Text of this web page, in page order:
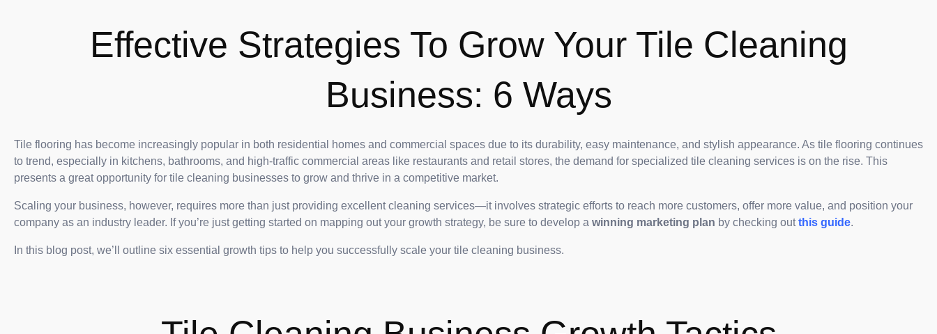
Effective Strategies To Grow Your Tile Cleaning
Business: 6 Ways
Tile flooring has become increasingly popular in both residential homes and commercial spaces due to its durability, easy maintenance, and stylish appearance. As tile flooring continues
to trend, especially in kitchens, bathrooms, and high-traffic commercial areas like restaurants and retail stores, the demand for specialized tile cleaning services is on the rise. This
presents a great opportunity for tile cleaning businesses to grow and thrive in a competitive market.
Scaling your business, however, requires more than just providing excellent cleaning services—it involves strategic efforts to reach more customers, offer more value, and position your
company as an industry leader. If you’re just getting started on mapping out your growth strategy, be sure to develop a winning marketing plan by checking outthis guide.
In this blog post, we’ll outline six essential growth tips to help you successfully scale your tile cleaning business.